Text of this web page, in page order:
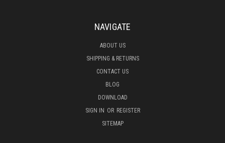
NAVIGATE
ABOUT US
SHIPPING & RETURNS
CONTACT US
BLOG
DOWNLOAD
SIGN IN OR REGISTER
SITEMAP